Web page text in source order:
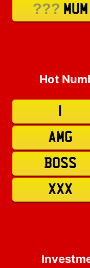
??? MUM
Hot
AMG
BOSS
XXX